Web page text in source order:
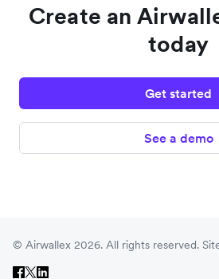
Create an
today
Get started
See a demo
© Airwallex 2026. All rights reserved.